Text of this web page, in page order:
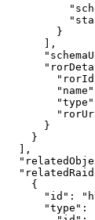
        }
      ],
      }
    }
  ],
    {
"id":
"type":